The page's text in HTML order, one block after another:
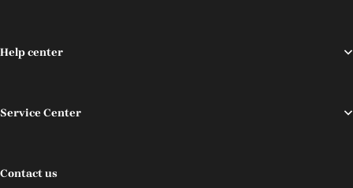
Help center
Service Center
Contact us